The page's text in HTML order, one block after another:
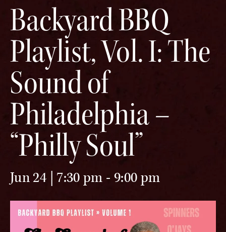
Backyard BBQ
Playlist, Vol. I: The
Sound of
Philadelphia –
“Philly Soul”
Jun 24 | 7:30 pm - 9:00 pm